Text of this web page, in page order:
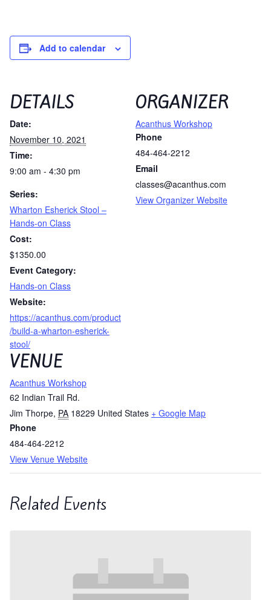
Add to calendar
DETAILS
Date:
November 10, 2021
Time:
9:00 am - 4:30 pm
Series:
Wharton Esherick Stool –
Hands-on Class
Cost:
$1350.00
Event Category:
Hands-on Class
Website:
https://acanthus.com/product
/build-a-wharton-esherick-
stool/
VENUE
Acanthus Workshop
62 Indian Trail Rd.
Jim Thorpe, PA 18229 United States + Google Map
Phone
484-464-2212
View Venue Website
ORGANIZER
Acanthus Workshop
Phone
484-464-2212
Email
classes@acanthus.com
View Organizer Website
Related Events